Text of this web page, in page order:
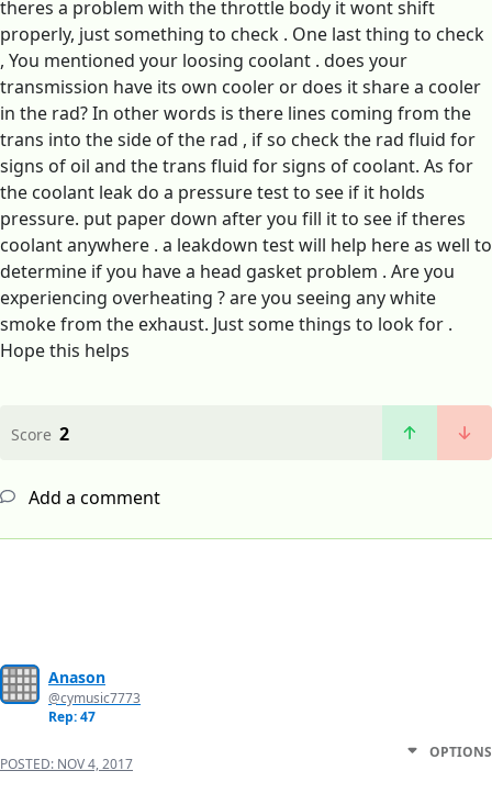
theres a problem with the throttle body it wont shift
properly, just something to check . One last thing to check
, You mentioned your loosing coolant . does your
transmission have its own cooler or does it share a cooler
in the rad? In other words is there lines coming from the
trans into the side of the rad , if so check the rad fluid for
signs of oil and the trans fluid for signs of coolant. As for
the coolant leak do a pressure test to see if it holds
pressure. put paper down after you fill it to see if theres
coolant anywhere . a leakdown test will help here as well to
determine if you have a head gasket problem . Are you
experiencing overheating ? are you seeing any white
smoke from the exhaust. Just some things to look for .
Hope this helps
Score 2
Add a comment
Anason
@cymusic7773
Rep: 47
POSTED: NOV 4, 2017
OPTIONS